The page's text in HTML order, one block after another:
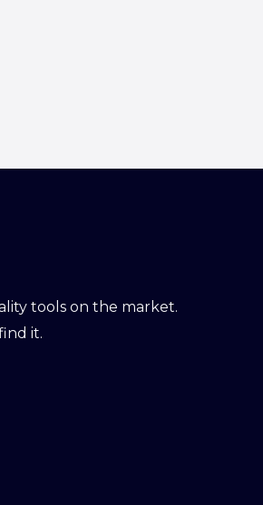
tools on the market.
it.